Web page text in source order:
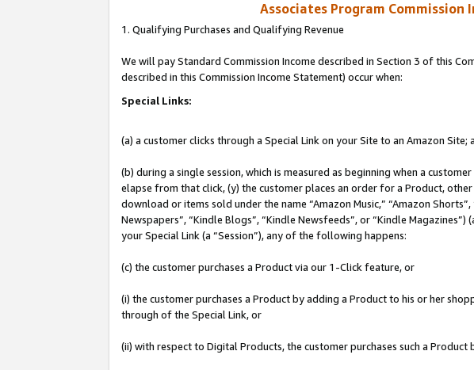
Associates Program Commission
1. Qualifying Purchases and Qualifying Revenue
We will pay Standard Commission Income described in Section 3 of this
described in this Commission Income Statement) occur when:
Special Links:
(a) a customer clicks through a Special Link on your Site to an Amazon Site;
(b) during a single session, which is measured as beginning when a
elapse from that click, (y) the customer places an order for a Product,
download or items sold under the name “Amazon Music,” “Amazon
Newspapers”, “Kindle Blogs”, “Kindle Newsfeeds”, or “Kindle
your Special Link (a “Session”), any of the following happens:
(c) the customer purchases a Product via our 1-Click feature, or
(i) the customer purchases a Product by adding a Product to his or her
through of the Special Link, or
(ii) with respect to Digital Products, the customer purchases such a